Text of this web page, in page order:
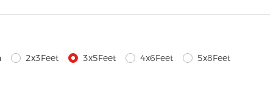
2x3Feet 3x5Feet 4x6Feet
5x8Feet